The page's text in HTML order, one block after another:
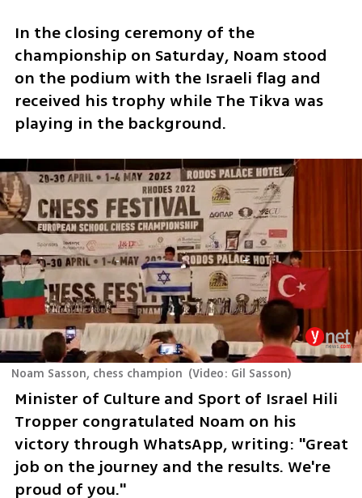
In the closing ceremony of the
championship on Saturday, Noam stood
on the podium with the Israeli flag and
received his trophy while The Tikva was
playing in the background.
Noam Sasson, chess champion (Video: Gil Sasson)
Minister of Culture and Sport of Israel Hili
Tropper congratulated Noam on his
victory through WhatsApp, writing: "Great
job on the journey and the results. We're
proud of you."